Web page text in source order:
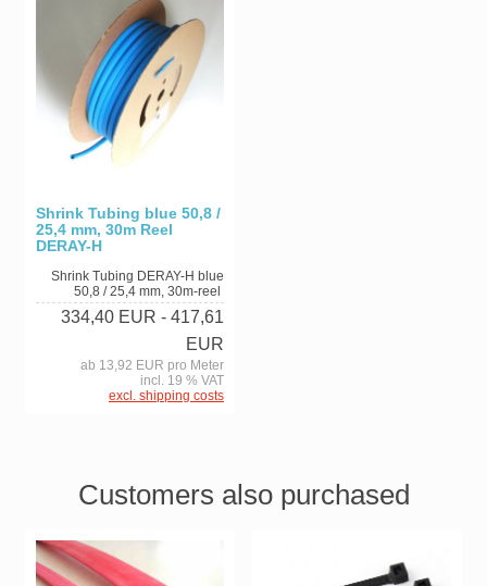
Shrink Tubing blue 50,8 /
25,4 mm, 30m Reel
DERAY-H
Shrink Tubing DERAY-H blue
50,8 / 25,4 mm, 30m-reel
334,40 EUR - 417,61
EUR
ab 13,92 EUR pro Meter
incl. 19 % VAT
excl. shipping costs
Customers also purchased